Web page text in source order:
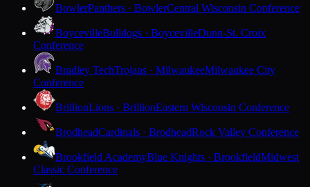
BowlerPanthers · BowlerCentral Wisconsin Conference
BoycevilleBulldogs · BoycevilleDunn-St. Croix
Conference
Bradley TechTrojans · MilwaukeeMilwaukee City
Conference
BrillionLions · BrillionEastern Wisconsin Conference
BrodheadCardinals · BrodheadRock Valley Conference
Brookfield AcademyBlue Knights · BrookfieldMidwest
Classic Conference